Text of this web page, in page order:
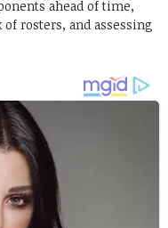
ahead of time,
rosters, and assessing